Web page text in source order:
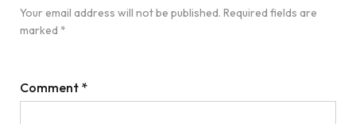
Your email address will not be published. Required fields are
marked *
Comment *